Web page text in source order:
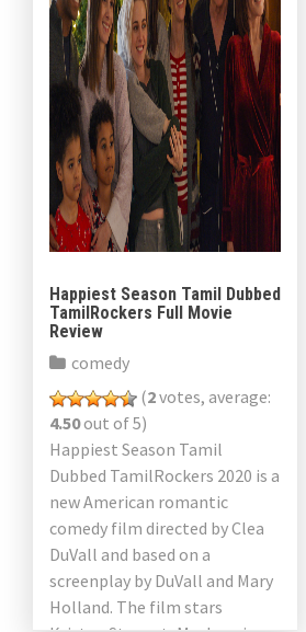
Happiest Season Tamil Dubbed
TamilRockers Full Movie
Review
comedy
(2votes, average:
4.50out of 5)
Happiest Season Tamil
Dubbed TamilRockers 2020 is a
new American romantic
comedy film directed by Clea
DuVall and based on a
screenplay by DuVall and Mary
Holland. The film stars